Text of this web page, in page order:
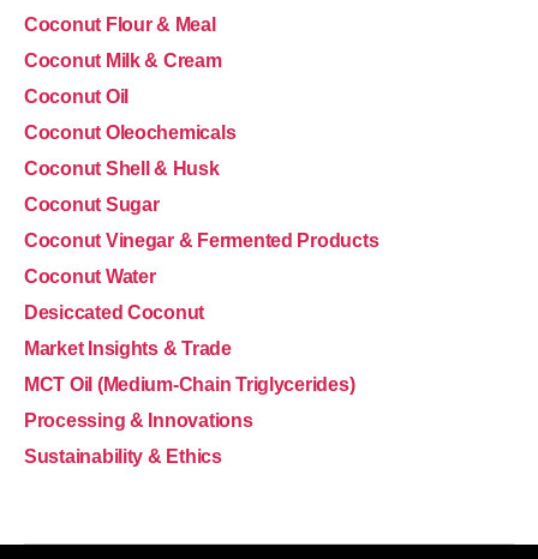
Coconut Flour & Meal
Coconut Milk & Cream
Coconut Oil
Coconut Oleochemicals
Coconut Shell & Husk
Coconut Sugar
Coconut Vinegar & Fermented Products
Coconut Water
Desiccated Coconut
Market Insights & Trade
MCT Oil (Medium-Chain Triglycerides)
Processing & Innovations
Sustainability & Ethics